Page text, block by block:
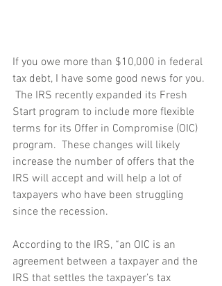
If you owe more than $10,000 in federal
tax debt, I have some good news for you.
The IRS recently expanded its Fresh
Start program to include more flexible
terms for its Offer in Compromise (OIC)
program.  These changes will likely
increase the number of offers that the
IRS will accept and will help a lot of
taxpayers who have been struggling
since the recession.
According to the IRS, “an OIC is an
agreement between a taxpayer and the
IRS that settles the taxpayer’s tax